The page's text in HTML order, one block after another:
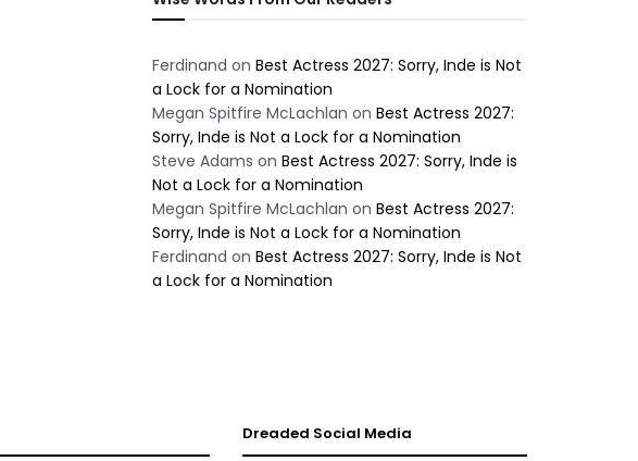
Ferdinand on Best Actress 2027: Sorry, Inde is Not
a Lock for a Nomination
Megan Spitfire McLachlan on Best Actress 2027:
Sorry, Inde is Not a Lock for a Nomination
Steve Adams on Best Actress 2027: Sorry, Inde is
Not a Lock for a Nomination
Megan Spitfire McLachlan on Best Actress 2027:
Sorry, Inde is Not a Lock for a Nomination
Ferdinand on Best Actress 2027: Sorry, Inde is Not
a Lock for a Nomination
Dreaded Social Media